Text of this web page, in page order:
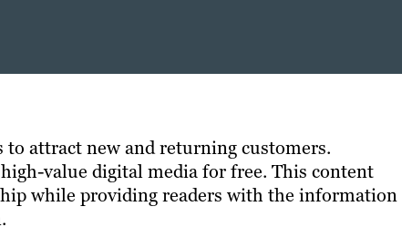
attract new and returning customers.
value digital media for free. This content
while providing readers with the information